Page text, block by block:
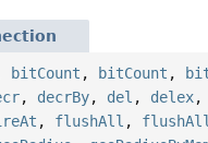
bitCount , bitCount ,
, decrBy, del , delex,
, flushAll , flushAll